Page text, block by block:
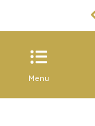
Menu